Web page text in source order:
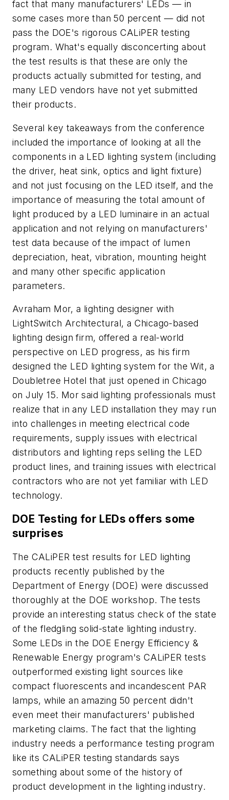
fact that many manufacturers' LEDs — in
some cases more than 50 percent — did not
pass the DOE's rigorous CALiPER testing
program. What's equally disconcerting about
the test results is that these are only the
products actually submitted for testing, and
many LED vendors have not yet submitted
their products.
Several key takeaways from the conference
included the importance of looking at all the
components in a LED lighting system (including
the driver, heat sink, optics and light fixture)
and not just focusing on the LED itself, and the
importance of measuring the total amount of
light produced by a LED luminaire in an actual
application and not relying on manufacturers'
test data because of the impact of lumen
depreciation, heat, vibration, mounting height
and many other specific application
parameters.
Avraham Mor, a lighting designer with
LightSwitch Architectural, a Chicago-based
lighting design firm, offered a real-world
perspective on LED progress, as his firm
designed the LED lighting system for the Wit, a
Doubletree Hotel that just opened in Chicago
on July 15. Mor said lighting professionals must
realize that in any LED installation they may run
into challenges in meeting electrical code
requirements, supply issues with electrical
distributors and lighting reps selling the LED
product lines, and training issues with electrical
contractors who are not yet familiar with LED
technology.
DOE Testing for LEDs offers some
surprises
The CALiPER test results for LED lighting
products recently published by the
Department of Energy (DOE) were discussed
thoroughly at the DOE workshop. The tests
provide an interesting status check of the state
of the fledgling solid-state lighting industry.
Some LEDs in the DOE Energy Efficiency &
Renewable Energy program's CALiPER tests
outperformed existing light sources like
compact fluorescents and incandescent PAR
lamps, while an amazing 50 percent didn't
even meet their manufacturers' published
marketing claims. The fact that the lighting
industry needs a performance testing program
like its CALiPER testing standards says
something about some of the history of
product development in the lighting industry.